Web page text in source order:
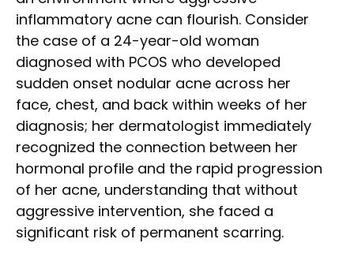
inflammatory acne can flourish. Consider
the case of a 24-year-old woman
diagnosed with PCOS who developed
sudden onset nodular acne across her
face, chest, and back within weeks of her
diagnosis; her dermatologist immediately
recognized the connection between her
hormonal profile and the rapid progression
of her acne, understanding that without
aggressive intervention, she faced a
significant risk of permanent scarring.